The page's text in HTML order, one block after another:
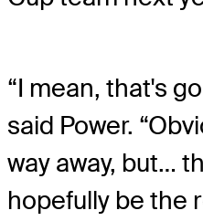
“I mean, that's
said Power.
way away, but…
hopefully be the